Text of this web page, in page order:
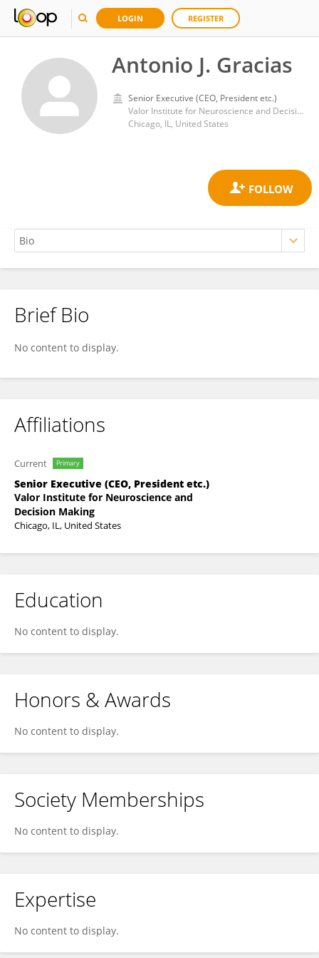
LOGIN REGISTER
Antonio J. Gracias
Senior Executive (CEO, President etc.)
Valor Institute for Neuroscience and Decision Making
Chicago, IL, United States
Antonio Gracias
Brief Bio
No content to display.
Affiliations
Current Primary
Senior Executive (CEO, President etc.)
Valor Institute for Neuroscience and
Decision Making
Chicago, IL, United States
Education
No content to display.
Honors & Awards
No content to display.
Society Memberships
No content to display.
Expertise
No content to display.